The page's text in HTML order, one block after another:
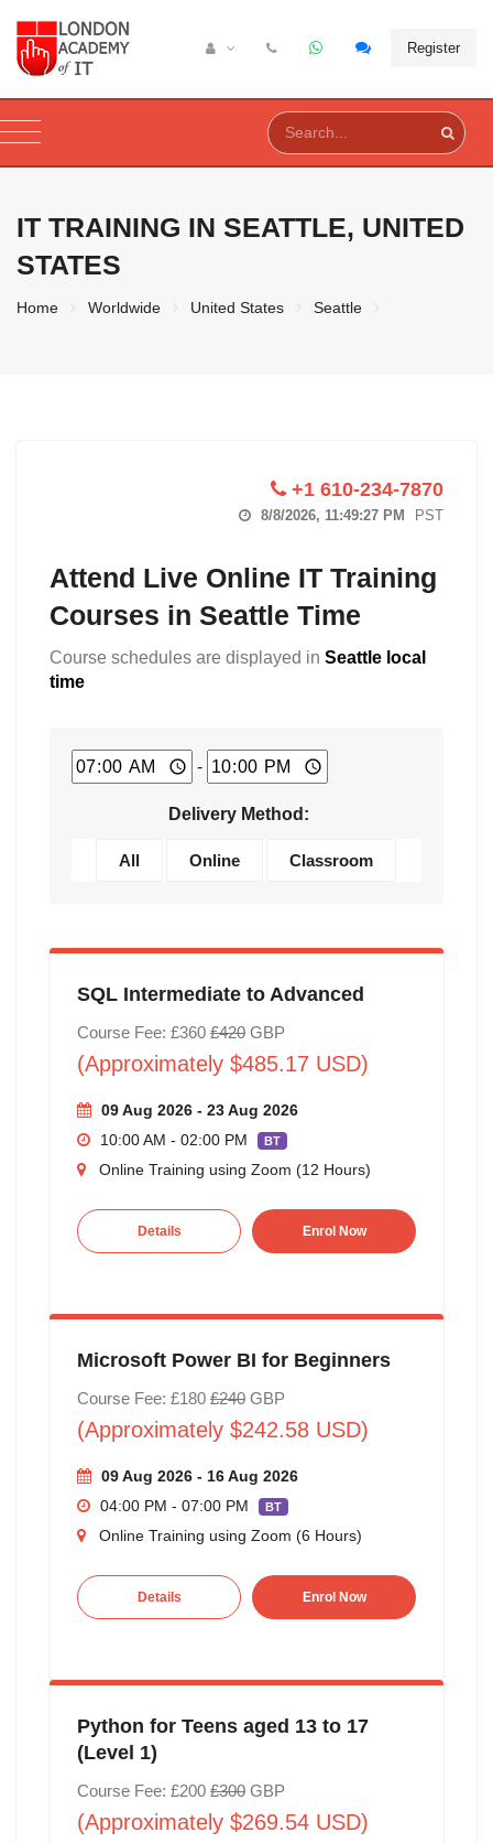
Register
IT TRAINING IN SEATTLE, UNITED
STATES
Home Worldwide United States Seattle
+1 610-234-7870
8/8/2026, 11:49:28 PM PST
Attend Live Online IT Training
Courses in Seattle Time
Course schedules are displayed in Seattle local
time
-
Delivery Method:
All Online Classroom
SQL Intermediate to Advanced
Course Fee: £360 £420GBP
(Approximately $485.17 USD)
09 Aug 2026 - 23 Aug 2026
10:00 AM - 02:00 PM
BT
Online Training using Zoom (12 Hours)
Details Enrol Now
Microsoft Power BI for Beginners
Course Fee: £180 £240GBP
(Approximately $242.58 USD)
09 Aug 2026 - 16 Aug 2026
04:00 PM - 07:00 PM
BT
Online Training using Zoom (6 Hours)
Details Enrol Now
Python for Teens aged 13 to 17
(Level 1)
Course Fee: £200 £300GBP
(Approximately $269.54 USD)